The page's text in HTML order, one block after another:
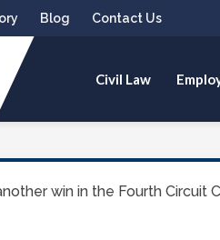
Blog Contact Us
PLLC
Civil Law
win in the Fourth Circuit